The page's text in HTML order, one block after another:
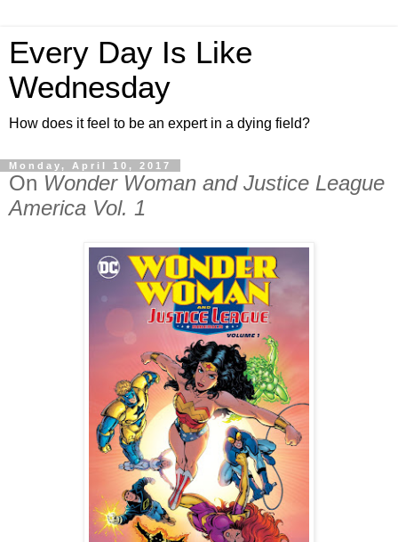
Every Day Is Like
Wednesday
How does it feel to be an expert in a dying field?
Monday, April 10, 2017
On Wonder Woman and Justice League
America Vol. 1